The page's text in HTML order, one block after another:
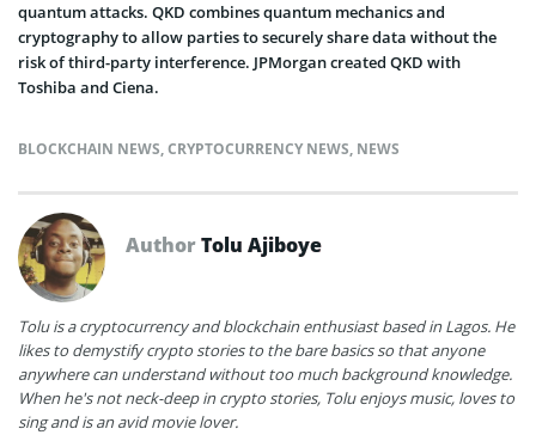
quantum attacks. QKD combines quantum mechanics and
cryptography to allow parties to securely share data without the
risk of third-party interference. JPMorgan created QKD with
Toshiba and Ciena.
BLOCKCHAIN NEWS,CRYPTOCURRENCY NEWS, NEWS
AuthorTolu Ajiboye
Tolu is a cryptocurrency and blockchain enthusiast based in Lagos. He
likes to demystify crypto stories to the bare basics so that anyone
anywhere can understand without too much background knowledge.
When he's not neck-deep in crypto stories, Tolu enjoys music, loves to
sing and is an avid movie lover.